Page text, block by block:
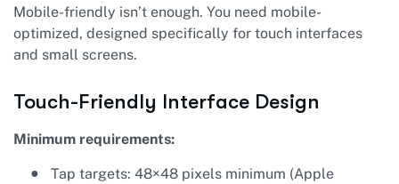
Mobile-friendly isn’t enough. You need mobile-
optimized, designed specifically for touch interfaces
and small screens.
Touch-Friendly Interface Design
Minimum requirements:
Tap targets: 48×48 pixels minimum (Apple